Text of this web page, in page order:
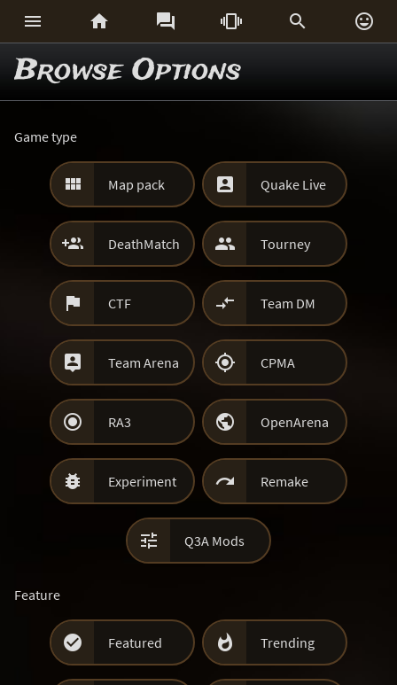
     
Browse Options
Game type
 Map pack  Quake Live
 DeathMatch  Tourney
 CTF  Team DM
 Team Arena  CPMA
 RA3  OpenArena
 Experiment  Remake
 Q3A Mods
Feature
 Featured  Trending